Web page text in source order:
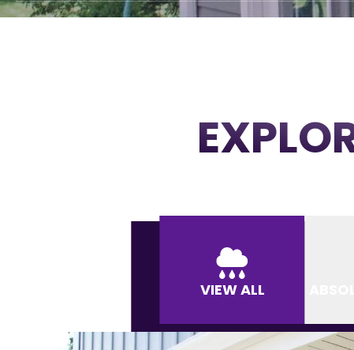
VIEW ALL